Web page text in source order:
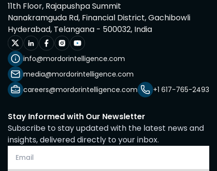
11th Floor, Rajapushpa Summit
Nanakramguda Rd, Financial District, Gachibowli
Hyderabad, Telangana - 500032, India
info@mordorintelligence.com
media@mordorintelligence.com
careers@mordorintelligence.com
+1 617-765-2493
Stay Informed with Our Newsletter
Subscribe to stay updated with the latest news and
insights, delivered directly to your inbox.